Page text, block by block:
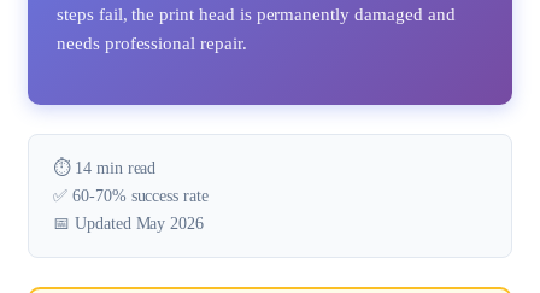
steps fail, the print head is permanently damaged and
needs professional repair.
⏱️ 14 min read
✅ 60-70% success rate
📅 Updated May 2026